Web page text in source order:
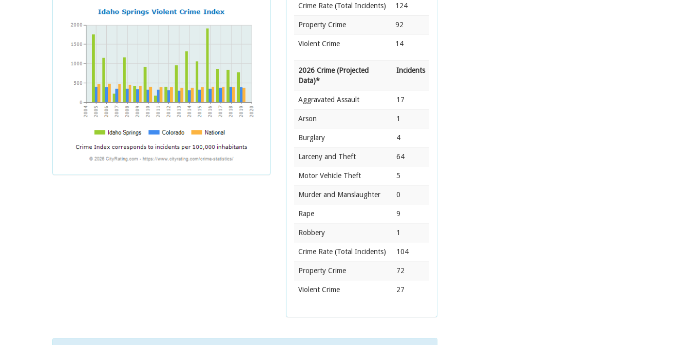
Crime Rate (Total Incidents) 124
Property Crime 92
Violent Crime 14
2026 Crime (Projected
Data)*
Incidents
Aggravated Assault 17
Arson 1
Burglary 4
Larceny and Theft 64
Motor Vehicle Theft 5
Murder and Manslaughter 0
Rape 9
Robbery 1
Crime Rate (Total Incidents) 104
Property Crime 72
Violent Crime 27